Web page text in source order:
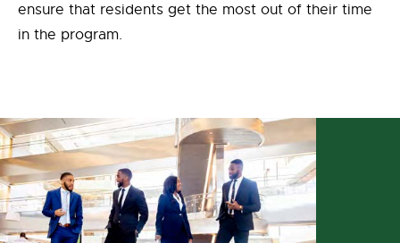
ensure that residents get the most out of their time
in the program.